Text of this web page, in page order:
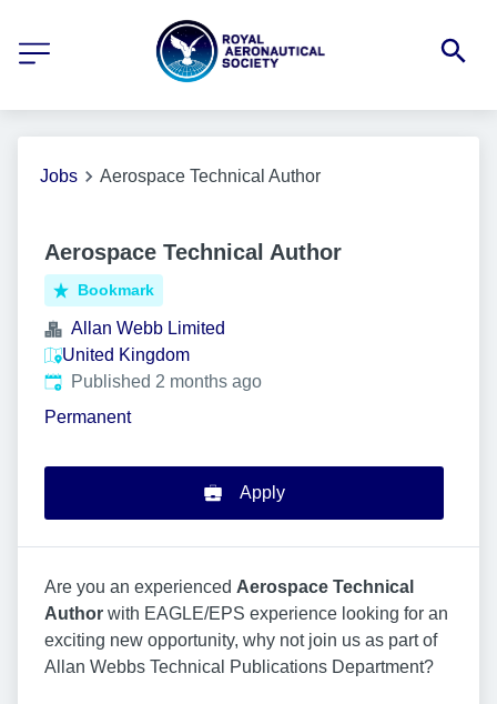
Jobs Aerospace Technical Author
Aerospace Technical Author
Bookmark
Allan Webb Limited
United Kingdom
Published:
Published 2 months ago
Permanent
Apply
Are you an experienced Aerospace Technical
Author with EAGLE/EPS experience looking for an
exciting new opportunity, why not join us as part of
Allan Webbs Technical Publications Department?